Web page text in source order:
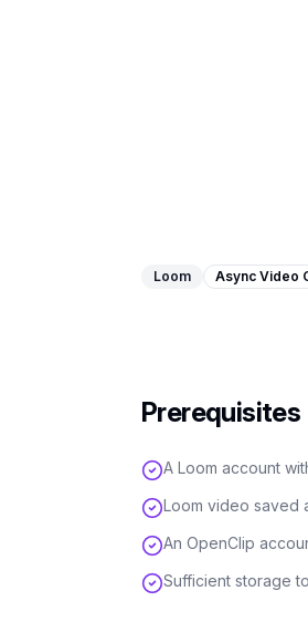
Loom Async Video
Prerequisites
A Loom account
Loom video saved
An OpenClip
Sufficient storage